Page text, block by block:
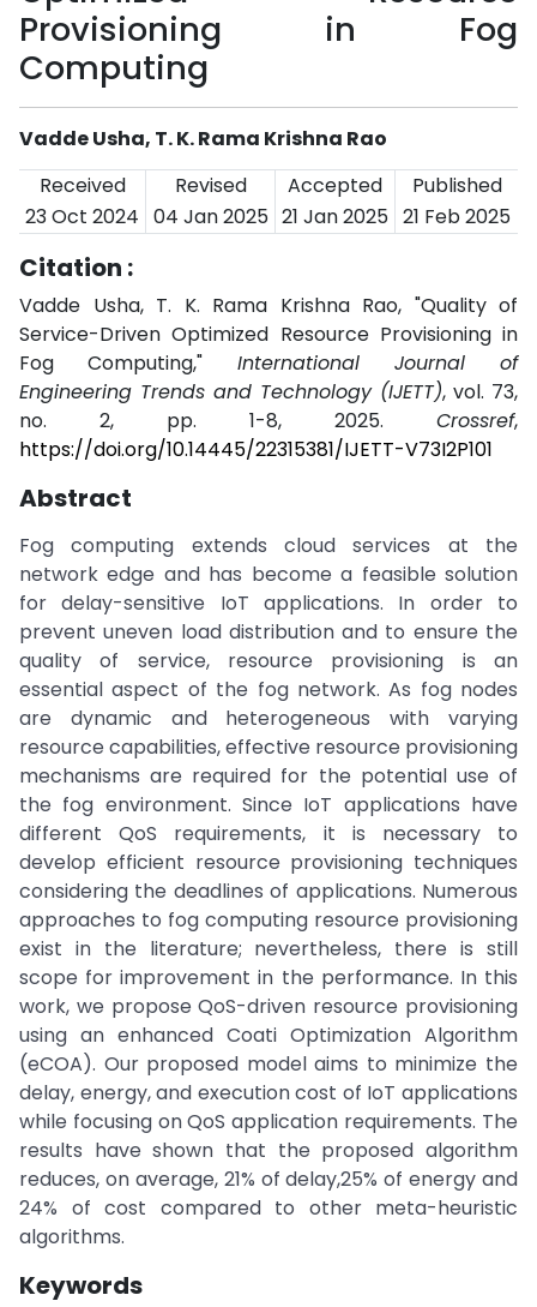
Provisioning in Fog
Computing
Vadde Usha, T. K. Rama Krishna Rao
Received
Revised Accepted
Published
23 Oct 2024 04 Jan 2025 21 Jan 2025 21 Feb 2025
Citation :
Vadde Usha, T. K. Rama Krishna Rao, "Quality of
Service-Driven Optimized Resource Provisioning in
Fog Computing," International Journal of
Engineering Trends and Technology (IJETT), vol. 73,
no. 2, pp. 1-8, 2025. Crossref,
https://doi.org/10.14445/22315381/IJETT-V73I2P101
Abstract
Fog computing extends cloud services at the
network edge and has become a feasible solution
for delay-sensitive IoT applications. In order to
prevent uneven load distribution and to ensure the
quality of service, resource provisioning is an
essential aspect of the fog network. As fog nodes
are dynamic and heterogeneous with varying
resource capabilities, effective resource provisioning
mechanisms are required for the potential use of
the fog environment. Since IoT applications have
different QoS requirements, it is necessary to
develop efficient resource provisioning techniques
considering the deadlines of applications. Numerous
approaches to fog computing resource provisioning
exist in the literature; nevertheless, there is still
scope for improvement in the performance. In this
work, we propose QoS-driven resource provisioning
using an enhanced Coati Optimization Algorithm
(eCOA). Our proposed model aims to minimize the
delay, energy, and execution cost of IoT applications
while focusing on QoS application requirements. The
results have shown that the proposed algorithm
reduces, on average, 21% of delay,25% of energy and
24% of cost compared to other meta-heuristic
algorithms.
Keywords